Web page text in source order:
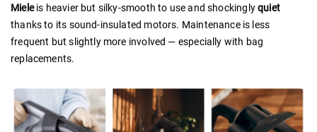
Mieleis heavier but silky-smooth to use and shockinglyquiet
thanks to its sound-insulated motors. Maintenance is less
frequent but slightly more involved — especially with bag
replacements.